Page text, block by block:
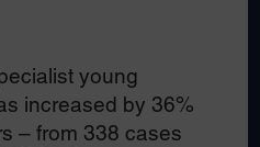
young
increased by 36%
– from 338 cases